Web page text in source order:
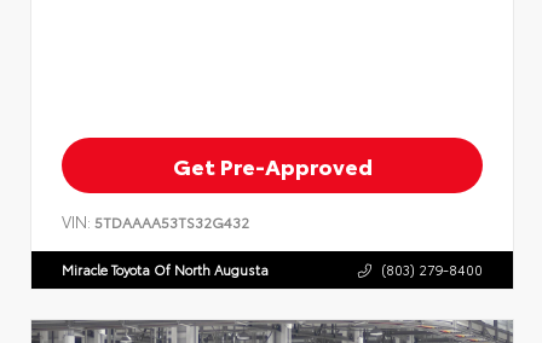
Get Pre-Approved
VIN: 5TDAAAA53TS32G432
Miracle Toyota Of North Augusta (803) 279-8400